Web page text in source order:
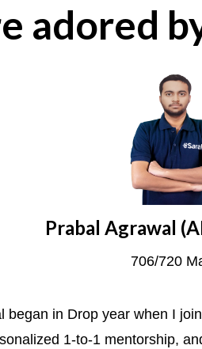
adored
Prabal Agrawal
706/720
began in Drop year when I
1-to-1 mentorship,